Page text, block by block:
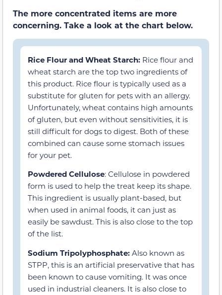
The more concentrated items are more
concerning. Take a look at the chart below.
Rice Flour and Wheat Starch: Rice flour and
wheat starch are the top two ingredients of
this product. Rice flour is typically used as a
substitute for gluten for pets with an allergy.
Unfortunately, wheat contains high amounts
of gluten, but even without sensitivities, it is
still difficult for dogs to digest. Both of these
combined can cause some stomach issues
for your pet.
Powdered Cellulose: Cellulose in powdered
form is used to help the treat keep its shape.
This ingredient is usually plant-based, but
when used in animal foods, it can just as
easily be sawdust. This is also close to the top
of the list.
Sodium Tripolyphosphate: Also known as
STPP, this is an artificial preservative that has
been known to cause vomiting. It was once
used in industrial cleaners. It is also close to